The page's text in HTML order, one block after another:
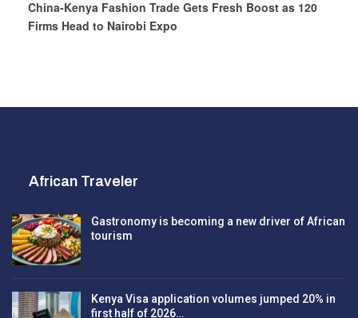
China-Kenya Fashion Trade Gets Fresh Boost as 120
Firms Head to Nairobi Expo
African Traveler
Gastronomy is becoming a new driver of African
tourism
Kenya Visa application volumes jumped 20% in
first half of 2026…